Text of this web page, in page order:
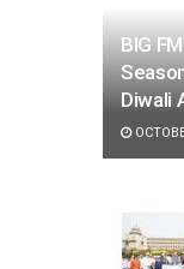
BIG
Diwali